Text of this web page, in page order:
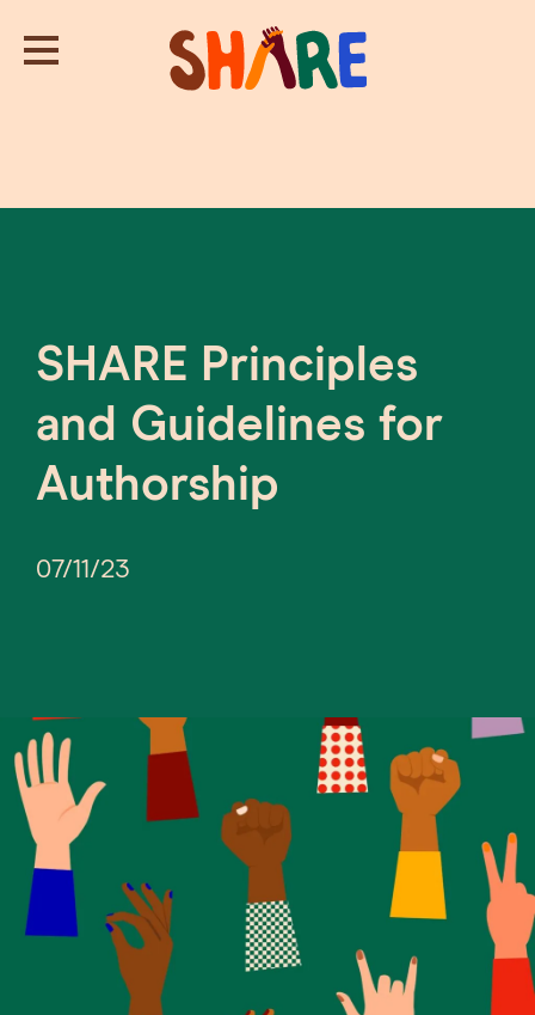
SHARE Principles
and Guidelines for
Authorship
07/11/23